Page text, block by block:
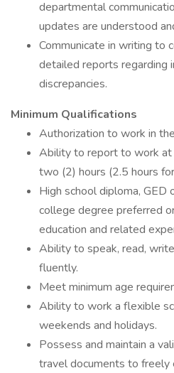
departmental
updates are understood
Communicate in writing to
detailed reports regarding
discrepancies.
Minimum Qualifications
Authorization to work in
Ability to report to work at
two (2) hours (2.5 hours
High school diploma, GED
college degree preferred
education and related
Ability to speak, read,
fluently.
Meet minimum age
Ability to work a flexible
weekends and holidays.
Possess and maintain a
travel documents to freely